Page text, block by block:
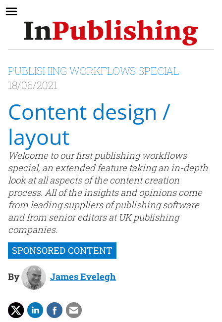
PUBLISHING WORKFLOWS SPECIAL
18/06/2021
Content design /
layout
Welcome to our first publishing workflows
special, an extended feature taking an in-depth
look at all aspects of the content creation
process. All of the insights and opinions come
from leading suppliers of publishing software
and from senior editors at UK publishing
companies.
By James Evelegh